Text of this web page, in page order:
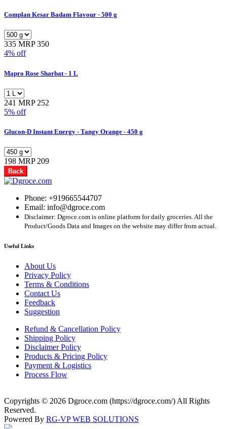
Complan Kesar Badam Flavour - 500 g
335 MRP 350
4% off
Mapro Rose Sharbat - 1 L
241 MRP 252
5% off
Glucon-D Instant Energy - Tangy Orange - 450 g
198 MRP 209
Back
Phone: +919665544707
Email: info@dgroce.com
Disclaimer: Dgroce.com is online platform for daily groceries. All the
Product/Goods Data and Images on the website may differ from actual.
Useful Links
About Us
Privacy Policy
Terms & Conditions
Contact Us
Feedback
Suggestion
Refund & Cancellation Policy
Shipping Policy
Disclaimer Policy
Products & Pricing Policy
Payment & Logistics
Process Flow
Copyrights © 2026 Dgroce.com (https://dgroce.com/) All Rights
Reserved.
Powered By RG-VP WEB SOLUTIONS